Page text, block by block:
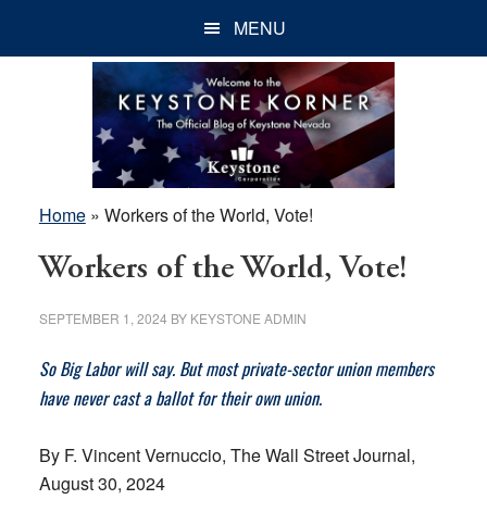
MENU
Home» Workers of the World, Vote!
Workers of the World, Vote!
SEPTEMBER 1, 2024 BY KEYSTONE ADMIN
So Big Labor will say. But most private-sector union members
have never cast a ballot for their own union.
By F. Vincent Vernuccio, The Wall Street Journal,
August 30, 2024